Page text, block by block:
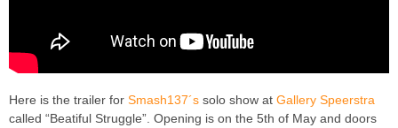
Here is the trailer for Smash137´s solo show at Gallery Speerstra
called “Beatiful Struggle”. Opening is on the 5th of May and doors